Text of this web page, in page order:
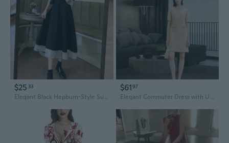
$25 33
Elegant Black Hepburn-Style Summer Dress with Square Neckline and Unique Design
$6197
Elegant Commuter Dress with Unique Round Neckline and Chic Tweed Style